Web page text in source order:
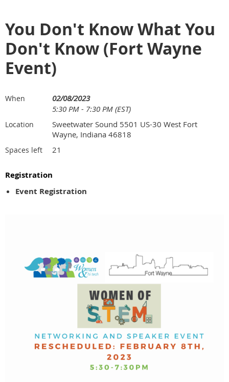
You Don't Know What You
Don't Know (Fort Wayne
Event)
When
02/08/2023
5:30 PM - 7:30 PM (EST)
Location
Sweetwater Sound 5501 US-30 West Fort
Wayne, Indiana 46818
Spaces left 21
Registration
Event Registration